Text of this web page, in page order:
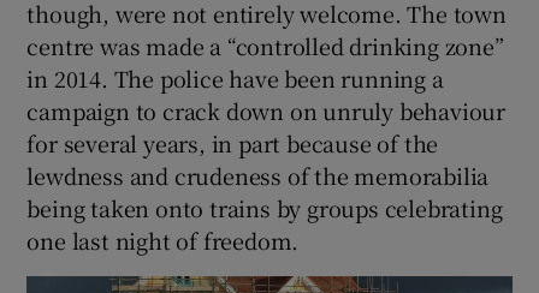
though, were not entirely welcome. The town
centre was made a “controlled drinking zone”
in 2014. The police have been running a
campaign to crack down on unruly behaviour
for several years, in part because of the
lewdness and crudeness of the memorabilia
being taken onto trains by groups celebrating
one last night of freedom.